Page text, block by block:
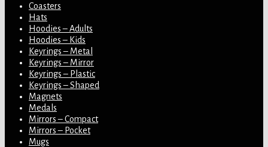
Coasters
Hats
Hoodies – Adults
Hoodies – Kids
Keyrings – Metal
Keyrings – Mirror
Keyrings – Plastic
Keyrings – Shaped
Magnets
Medals
Mirrors – Compact
Mirrors – Pocket
Mugs